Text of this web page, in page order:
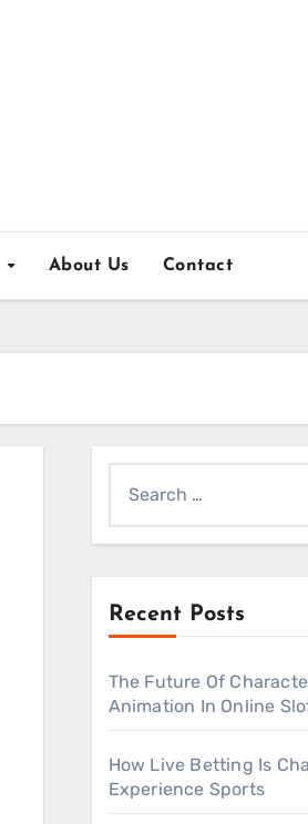
About Us Contact
for:
Recent Posts
The Future Of
Animation In Online
How Live Betting Is
Experience Sports